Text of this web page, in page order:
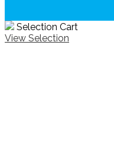
Selection Cart
View Selection